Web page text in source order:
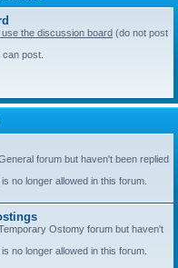
use the discussion board (do not post
post.
forum but haven't been replied
no longer allowed in this forum.
Ostomy forum but haven't
no longer allowed in this forum.